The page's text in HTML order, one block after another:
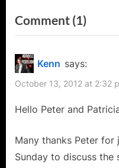
o
u
s
P
o
:
t
P
o
s
t
Comment (1)on
Falling
Skies,
I-
Kenn says:
October 13, 2012 at 2:32
Hello Peter and
Many thanks Peter for
Sunday to discuss the